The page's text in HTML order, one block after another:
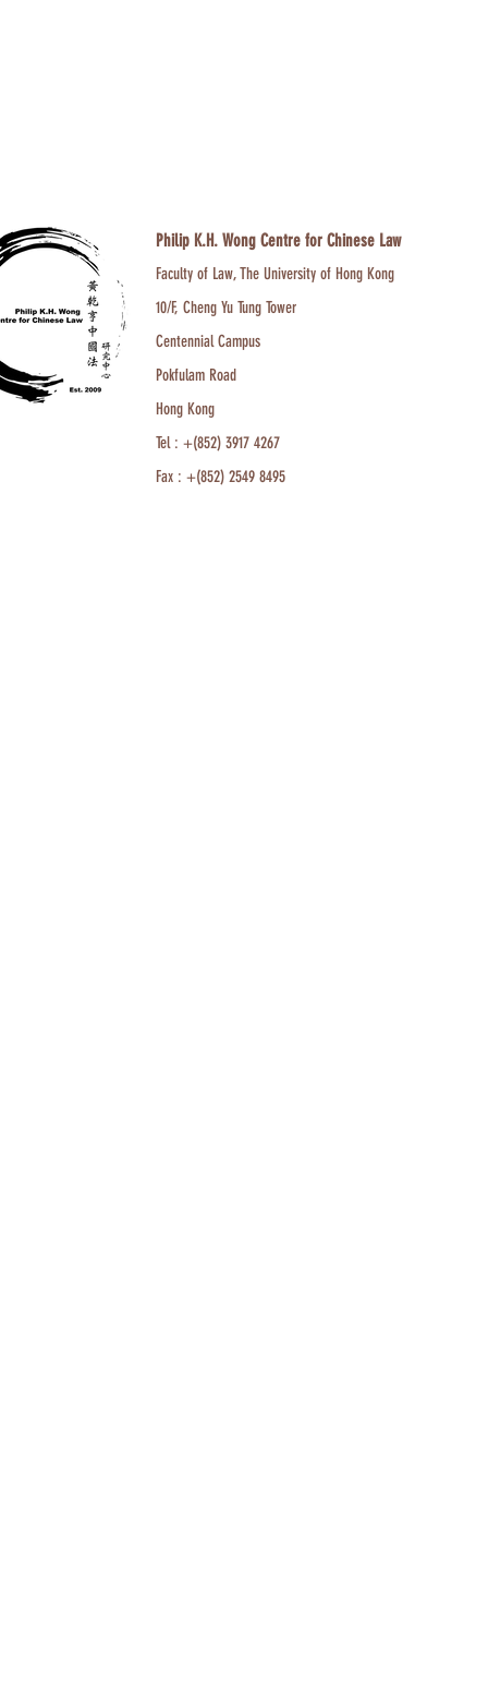
Philip K.H. Wong Centre for Chinese Law
Faculty of Law, The University of Hong Kong
10/F, Cheng Yu Tung Tower
Centennial Campus
Pokfulam Road
Hong Kong
Tel : +(852) 3917 4267
Fax : +(852) 2549 8495